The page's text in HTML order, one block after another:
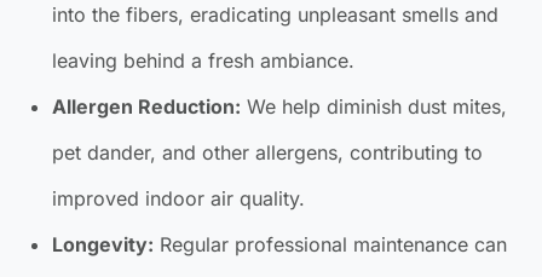
into the fibers, eradicating unpleasant smells and
leaving behind a fresh ambiance.
Allergen Reduction: We help diminish dust mites,
pet dander, and other allergens, contributing to
improved indoor air quality.
Longevity: Regular professional maintenance can